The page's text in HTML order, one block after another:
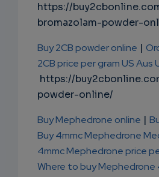
https://
bromazolam-powder-
Buy 2CB powder online |
2CB price per gram US Aus
https://
powder-online/
Buy Mephedrone online |
Buy 4mmc Mephedrone
4mmc Mephedrone price
Where to buy Mephedrone